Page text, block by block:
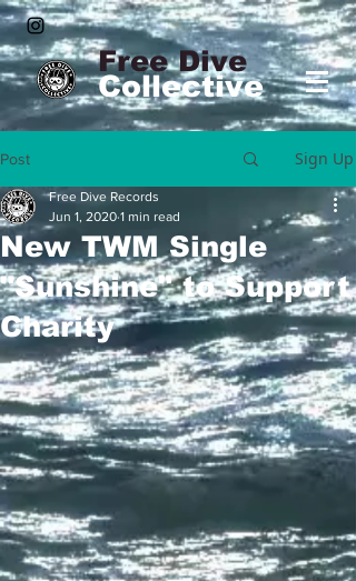
Collective
Free Dive
Post Sign Up
New TWM Single
"Sunshine" to Support
Charity
Free Dive Records
Jun 1, 2020 1 min read